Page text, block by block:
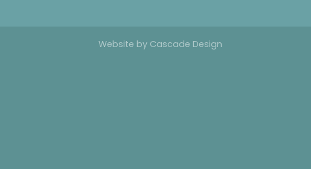
Website by Cascade Design